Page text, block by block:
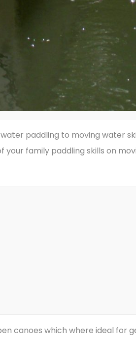
paddling to moving water
family paddling skills on
canoes which where ideal for